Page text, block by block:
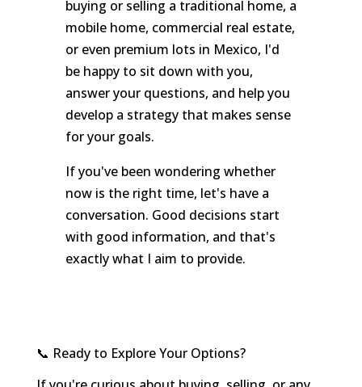
buying or selling a traditional home, a
mobile home, commercial real estate,
or even premium lots in Mexico, I'd
be happy to sit down with you,
answer your questions, and help you
develop a strategy that makes sense
for your goals.
If you've been wondering whether
now is the right time, let's have a
conversation. Good decisions start
with good information, and that's
exactly what I aim to provide.
📞 Ready to Explore Your Options?